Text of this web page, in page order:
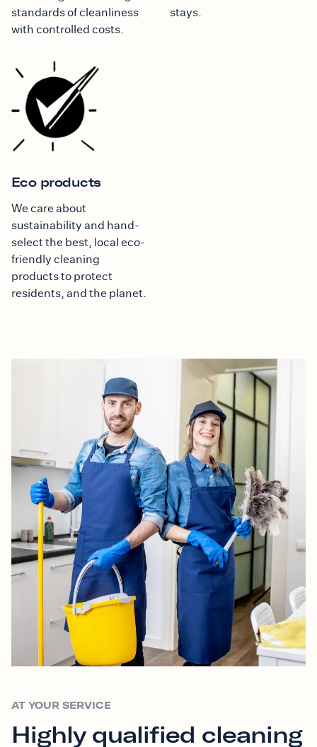
standards of cleanliness
with controlled costs.
stays.
Eco products
We care about
sustainability and hand-
select the best, local eco-
friendly cleaning
products to protect
residents, and the planet.
AT YOUR SERVICE
Highly qualified cleaning